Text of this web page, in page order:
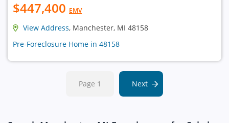
$447,400 EMV
View Address, Manchester, MI 48158
Pre-Foreclosure Home in 48158
Page 1 Next